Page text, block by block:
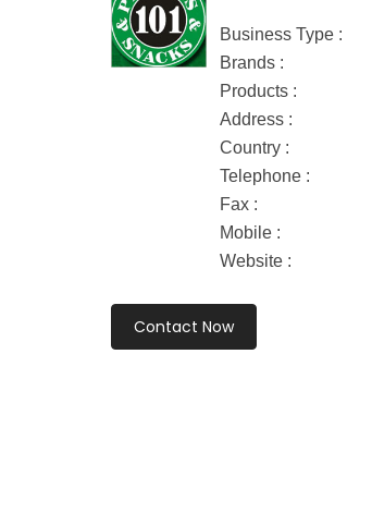
Business Type :
Brands :
Products :
Address :
Country :
Telephone :
Fax :
Mobile :
Website :
Contact Now